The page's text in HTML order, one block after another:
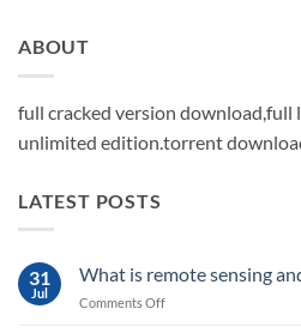
ABOUT
full cracked version download,full
unlimited edition.torrent
LATEST POSTS
31
Jul
What is remote sensing
Comments Offon